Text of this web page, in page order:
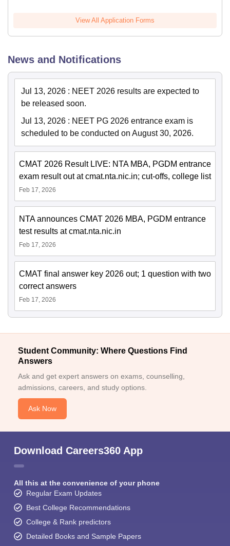
View All Application Forms
News and Notifications
Jul 13, 2026 : NEET 2026 results are expected to
be released soon.
Jul 13, 2026 : NEET PG 2026 entrance exam is
scheduled to be conducted on August 30, 2026.
CMAT 2026 Result LIVE: NTA MBA, PGDM entrance
exam result out at cmat.nta.nic.in; cut-offs, college list
Feb 17, 2026
NTA announces CMAT 2026 MBA, PGDM entrance
test results at cmat.nta.nic.in
Feb 17, 2026
CMAT final answer key 2026 out; 1 question with two
correct answers
Feb 17, 2026
Student Community: Where Questions Find
Answers
Ask and get expert answers on exams, counselling,
admissions, careers, and study options.
Ask Now
Download Careers360 App
All this at the convenience of your phone
Regular Exam Updates
Best College Recommendations
College & Rank predictors
Detailed Books and Sample Papers